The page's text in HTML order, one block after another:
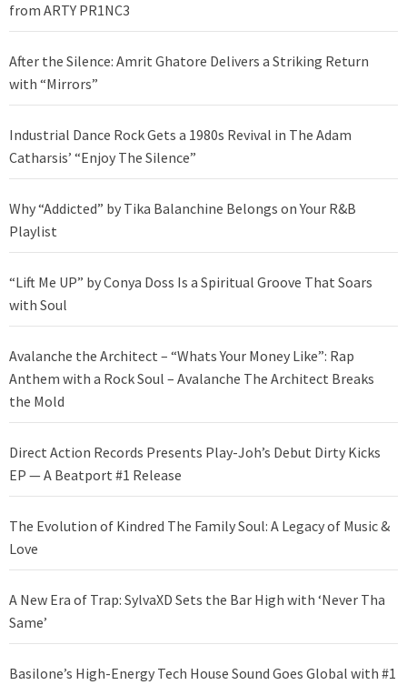
from ARTY PR1NC3
After the Silence: Amrit Ghatore Delivers a Striking Return
with “Mirrors”
Industrial Dance Rock Gets a 1980s Revival in The Adam
Catharsis’ “Enjoy The Silence”
Why “Addicted” by Tika Balanchine Belongs on Your R&B
Playlist
“Lift Me UP” by Conya Doss Is a Spiritual Groove That Soars
with Soul
Avalanche the Architect – “Whats Your Money Like”: Rap
Anthem with a Rock Soul – Avalanche The Architect Breaks
the Mold
Direct Action Records Presents Play-Joh’s Debut Dirty Kicks
EP — A Beatport #1 Release
The Evolution of Kindred The Family Soul: A Legacy of Music &
Love
A New Era of Trap: SylvaXD Sets the Bar High with ‘Never Tha
Same’
Basilone’s High-Energy Tech House Sound Goes Global with #1